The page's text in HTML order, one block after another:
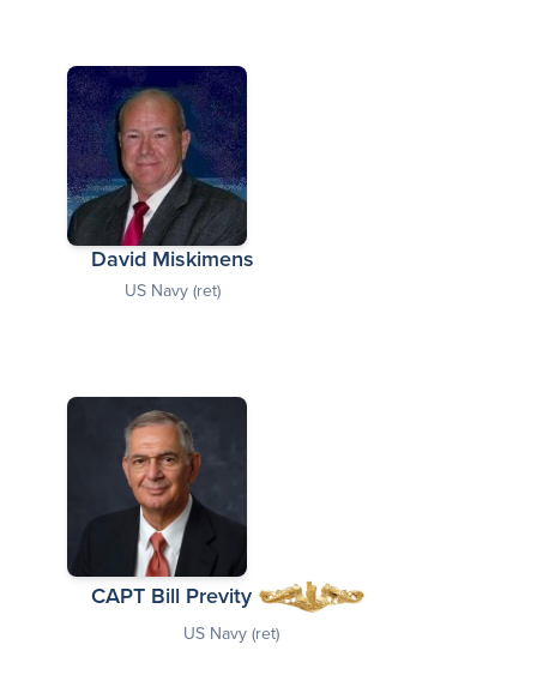
David Miskimens
US Navy (ret)
CAPT Bill Previty
US Navy (ret)